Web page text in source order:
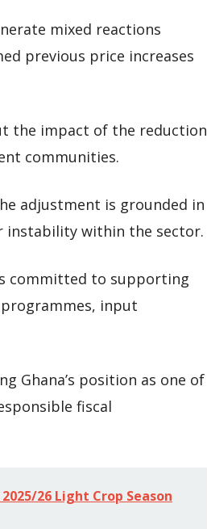
mixed reactions
previous price increases
the impact of the reduction
communities.
adjustment is grounded in
instability within the sector.
committed to supporting
input
Ghana’s position as one of
fiscal
26 Light Crop Season